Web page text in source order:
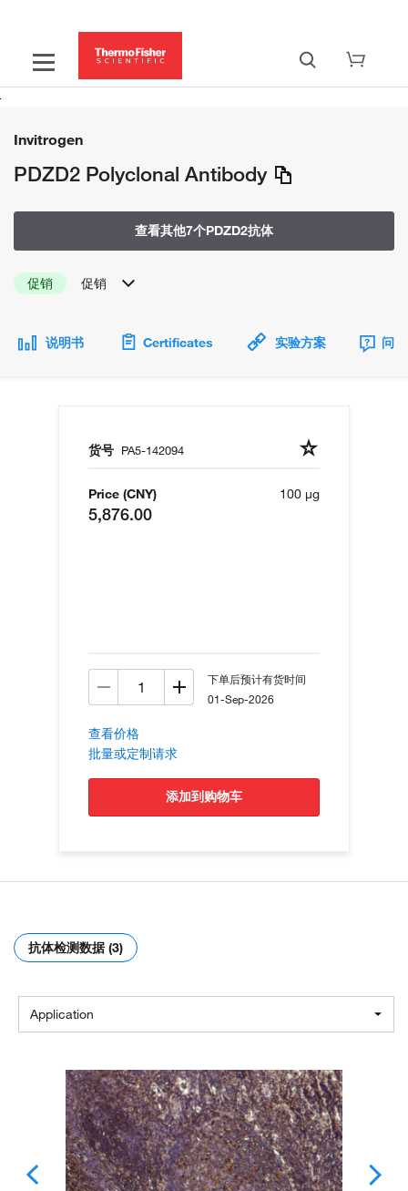
Invitrogen
PDZD2 Polyclonal Antibody
查看其他7个PDZD2抗体
促销 促销
说明书 Certificates 实验方案 问
货号 PA5-142094
Price (CNY)
5,876.00
100 µg
下单后预计有货时间
01-Sep-2026
查看价格
批量或定制请求
添加到购物车
抗体检测数据 (3)
Application